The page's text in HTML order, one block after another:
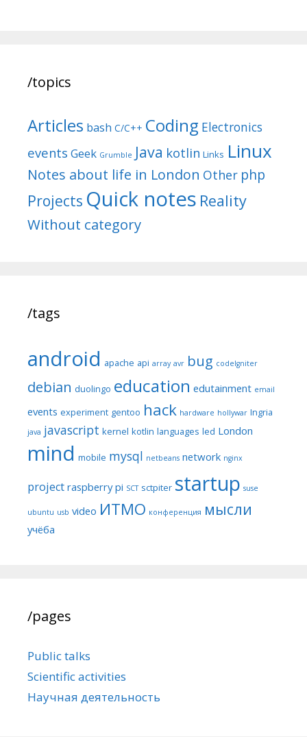
/topics
Articles bash C/C++ Coding Electronics
events Geek Grumble Java kotlin Links Linux
Notes about life in London Other php
Projects Quick notes Reality
Without category
/tags
android apache api array avr bug codeIgniter
debian duolingo education edutainment email
events experiment gentoo hack hardware hollywar Ingria
java javascript kernel kotlin languages led London
mind mobile mysql netbeans network nginx
project raspberry pi SCT sctpiter startup suse
ubuntu usb video ИТМО конференция мысли
учёба
/pages
Public talks
Scientific activities
Научная деятельность